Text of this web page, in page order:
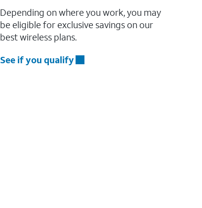
Depending on where you work, you may
be eligible for exclusive savings on our
best wireless plans.
See if you qualify